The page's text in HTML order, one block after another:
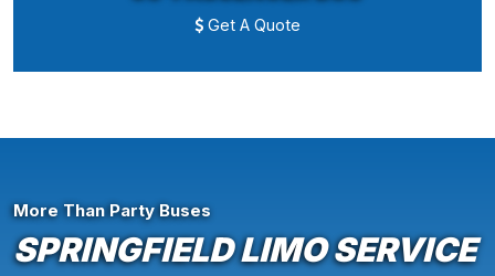
Get A Quote
More Than Party Buses
SPRINGFIELD LIMO SERVICE